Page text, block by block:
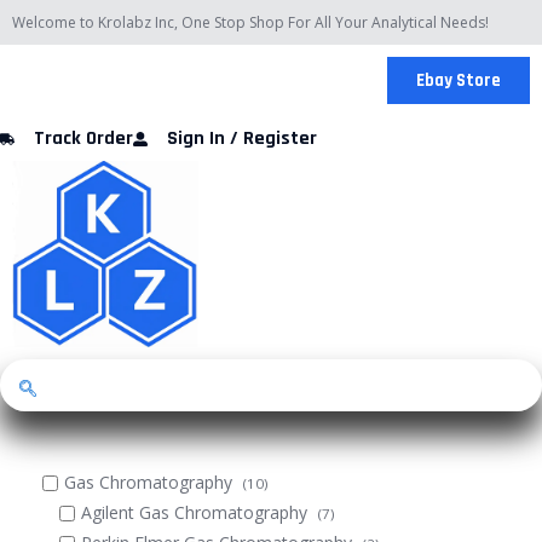
Skip
to
Welcome to Krolabz Inc, One Stop Shop For All Your Analytical Needs!
Ebay Store
Track Order Sign In / Register
Gas Chromatography (10)
Agilent Gas Chromatography (7)